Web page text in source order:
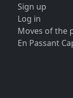
Sign up
Log in
Moves of the
En Passant